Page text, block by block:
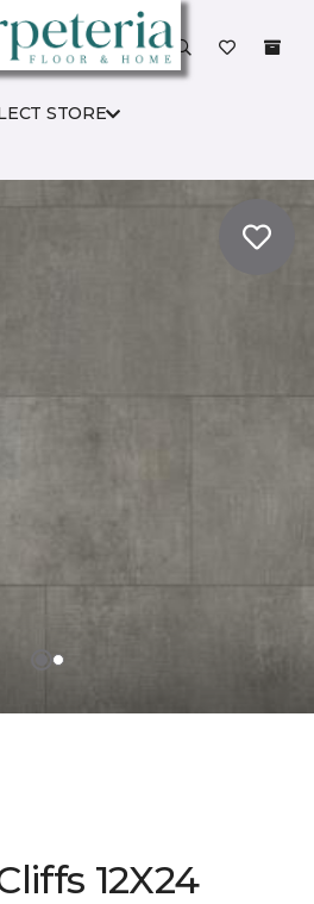
STORE
12X24